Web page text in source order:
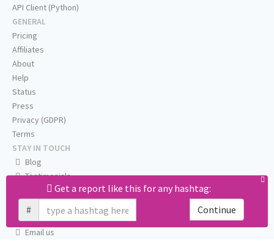
Get a report like this for any hashtag:
#
Continue
API Client (Python)
GENERAL
Pricing
Affiliates
About
Help
Status
Press
Privacy (GDPR)
Terms
STAY IN TOUCH
Blog
Testimonials
Twitter
Facebook
Email us